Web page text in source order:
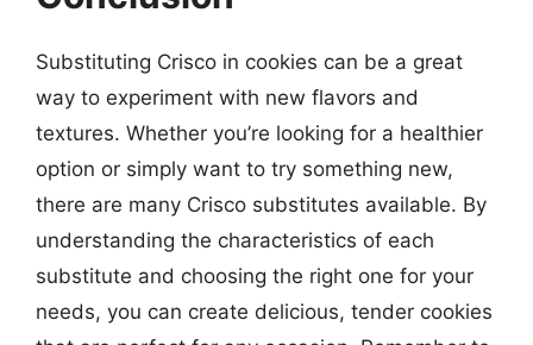
Substituting Crisco in cookies can be a great
way to experiment with new flavors and
textures. Whether you’re looking for a healthier
option or simply want to try something new,
there are many Crisco substitutes available. By
understanding the characteristics of each
substitute and choosing the right one for your
needs, you can create delicious, tender cookies